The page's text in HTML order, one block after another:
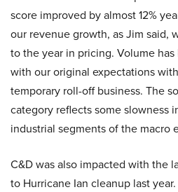
score improved by almost 12%
our revenue growth, as Jim said,
to the year in pricing. Volume
with our original expectations
temporary roll-off business. The
category reflects some slowness
industrial segments of the macro
C&D was also impacted with the
to Hurricane Ian cleanup last